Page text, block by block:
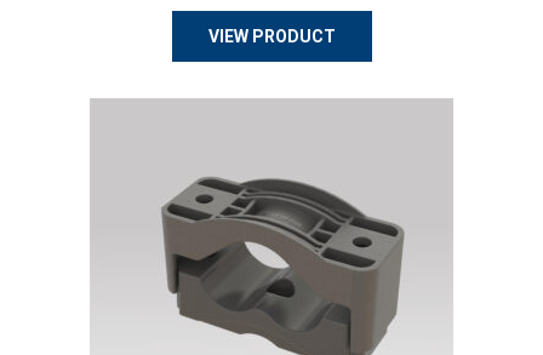
VIEW PRODUCT